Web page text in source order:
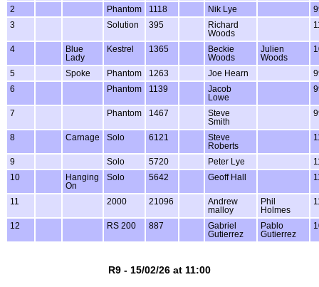
2 Phantom 1118 Nik Lye
3
Solution 395
Richard
Woods
4
Blue
Lady
Kestrel 1365
Beckie
Woods
Julien
Woods
5 Spoke Phantom 1263 Joe Hearn
6
Phantom 1139
Jacob
Lowe
7 Phantom 1467
Steve
Smith
8 Carnage Solo 6121
Steve
Roberts
9 Solo 5720 Peter Lye
10
Hanging
On
Solo 5642 Geoff Hall
11 2000 21096
Andrew
malloy
Phil
Holmes
12 RS 200 887
Gabriel
Gutierrez
Pablo
Gutierrez
R9 - 15/02/26 at 11:00